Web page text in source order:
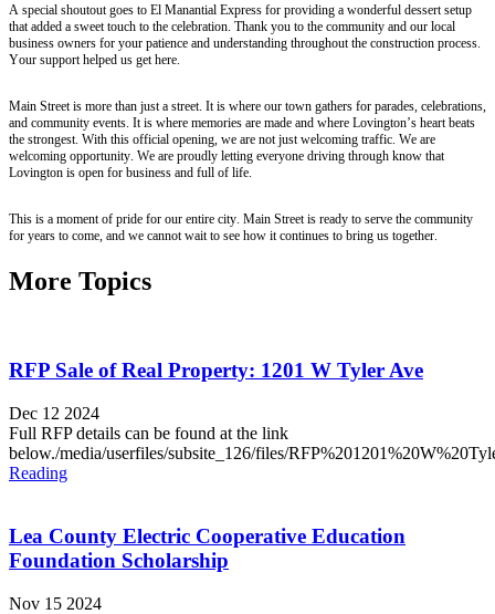
A special shoutout goes to El Manantial Express for providing a wonderful dessert setup
that added a sweet touch to the celebration. Thank you to the community and our local
business owners for your patience and understanding throughout the construction process.
Your support helped us get here.
Main Street is more than just a street. It is where our town gathers for parades, celebrations,
and community events. It is where memories are made and where Lovington’s heart beats
the strongest. With this official opening, we are not just welcoming traffic. We are
welcoming opportunity. We are proudly letting everyone driving through know that
Lovington is open for business and full of life.
This is a moment of pride for our entire city. Main Street is ready to serve the community
for years to come, and we cannot wait to see how it continues to bring us together.
More Topics
RFP Sale of Real Property: 1201 W Tyler Ave
Dec 12 2024
Full RFP details can be found at the link
below./media/userfiles/subsite_126/files/
Reading
Lea County Electric Cooperative Education
Foundation Scholarship
Nov 15 2024